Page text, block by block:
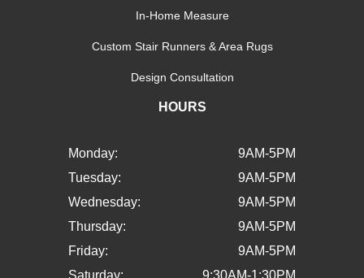
In-Home Measure
Custom Stair Runners & Area Rugs
Design Consultation
HOURS
Monday:
9AM-5PM
Tuesday:
9AM-5PM
Wednesday:
9AM-5PM
Thursday:
9AM-5PM
Friday:
9AM-5PM
Saturday:
9:30AM-1:30PM